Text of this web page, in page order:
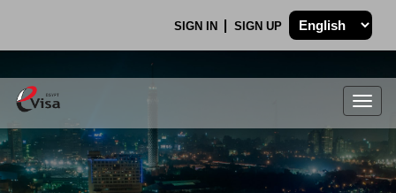
SIGN IN SIGN UP